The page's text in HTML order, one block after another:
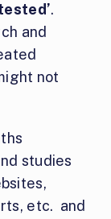
.
and
not
studies
etc. and